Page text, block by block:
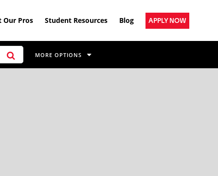
Our Pros Student Resources Blog APPLY NOW
MORE OPTIONS